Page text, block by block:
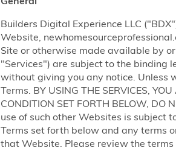
Builders Digital Experience LLC
Website,
Site or otherwise made available by
"Services") are subject to the binding
without giving you any notice. Unless
Terms. BY USING THE SERVICES,
CONDITION SET FORTH BELOW, DO
use of such other Websites is subject
Terms set forth below and any terms
that Website. Please review the